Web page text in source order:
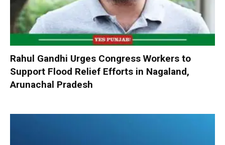
Rahul Gandhi Urges Congress Workers to
Support Flood Relief Efforts in Nagaland,
Arunachal Pradesh